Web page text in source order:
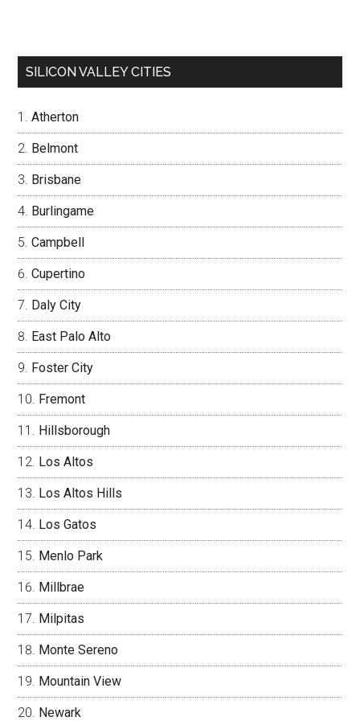
SILICON VALLEY CITIES
Atherton
Belmont
Brisbane
Burlingame
Campbell
Cupertino
Daly City
East Palo Alto
Foster City
Fremont
Hillsborough
Los Altos
Los Altos Hills
Los Gatos
Menlo Park
Millbrae
Milpitas
Monte Sereno
Mountain View
Newark